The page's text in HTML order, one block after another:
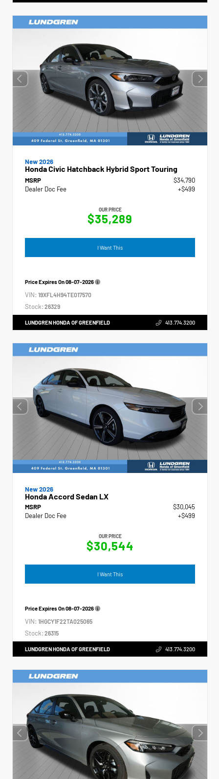
New 2026
Honda Civic Hatchback Hybrid Sport Touring
MSRP
$34,790
Dealer Doc Fee
+$499
OUR PRICE
$35,289
I Want This
Price Expires On08-07-2026
VIN: 19XFL4H94TE017570
Stock: 26329
LUNDGREN HONDA OF GREENFIELD 413.774.3200
New 2026
Honda Accord Sedan LX
MSRP
$30,045
Dealer Doc Fee
+$499
OUR PRICE
$30,544
I Want This
Price Expires On08-07-2026
VIN: 1HGCY1F22TA025065
Stock: 26315
LUNDGREN HONDA OF GREENFIELD 413.774.3200